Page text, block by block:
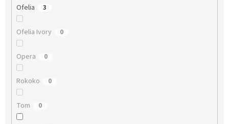
Ofelia 3
Ofelia Ivory 0
Opera 0
Rokoko 0
Tom 0